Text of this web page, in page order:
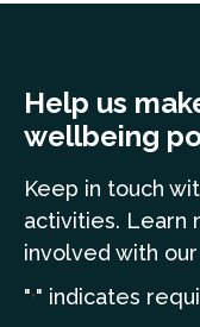
Help us
wellbeing
Keep in touch
activities. Learn
involved with
"*" indicates